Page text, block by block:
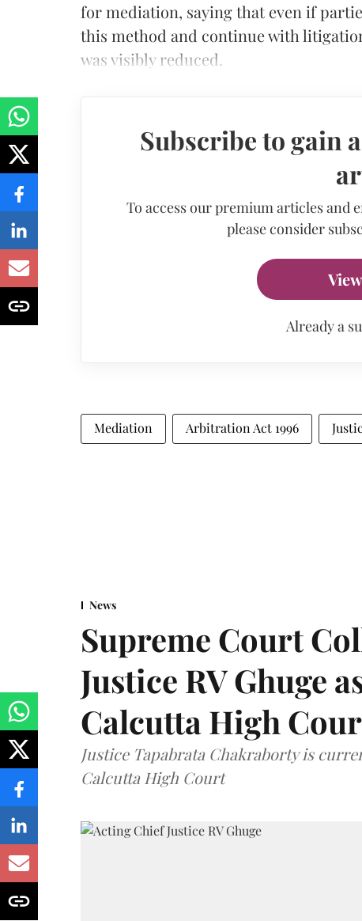
for mediation, saying that even if
this method and continue with
was visibly reduced.
Subscribe to gain
To access our premium articles and
please consider
Already a
Mediation Arbitration Act 1996
News
Supreme Court
Justice RV Ghuge
Calcutta High
Justice Tapabrata Chakraborty is
Calcutta High Court